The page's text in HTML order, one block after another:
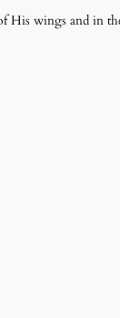
His wings and in